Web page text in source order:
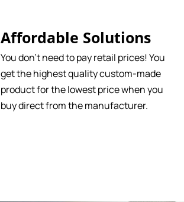
Affordable Solutions
You don't need to pay retail prices! You
get the highest quality custom-made
product for the lowest price when you
buy direct from the manufacturer.